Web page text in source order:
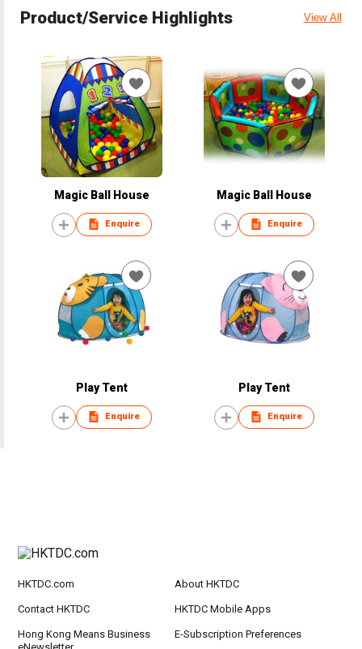
Product/Service Highlights View All
Magic Ball House
Enquire
Magic Ball House
Enquire
Play Tent
Enquire
Play Tent
Enquire
HKTDC.com About HKTDC
Contact HKTDC HKTDC Mobile Apps
Hong Kong Means Business
E-Subscription Preferences